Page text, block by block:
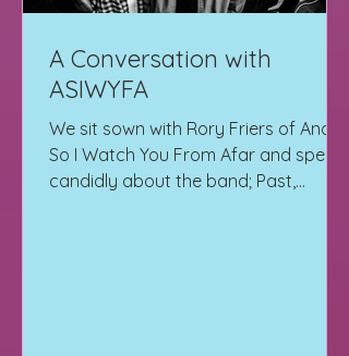
A Conversation with
ASIWYFA
We sit sown with Rory Friers of And
So I Watch You From Afar and speak
candidly about the band; Past,